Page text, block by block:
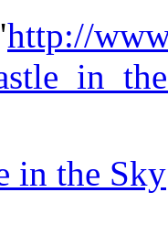
http://
in the Sky